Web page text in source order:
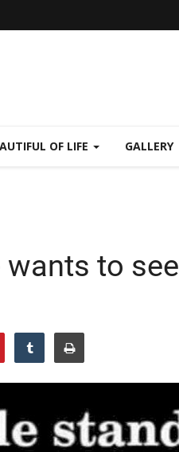
OF LIFE GALLERY
to see